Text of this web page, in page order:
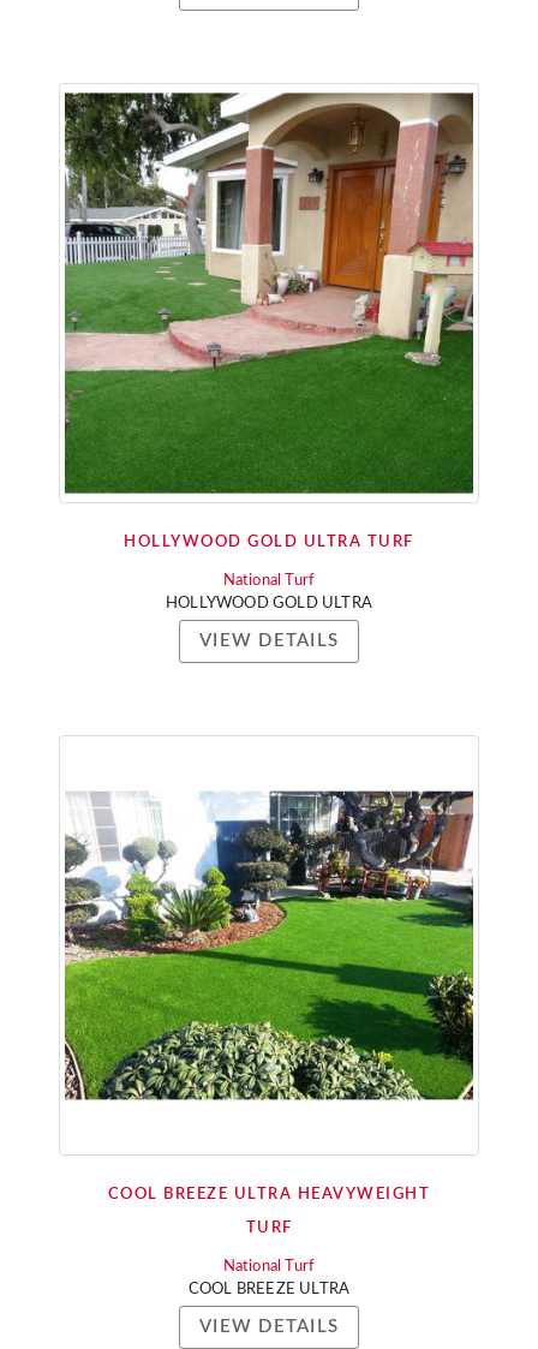
HOLLYWOOD GOLD ULTRA TURF
National Turf
HOLLYWOOD GOLD ULTRA
VIEW DETAILS
COOL BREEZE ULTRA HEAVYWEIGHT
TURF
National Turf
COOL BREEZE ULTRA
VIEW DETAILS